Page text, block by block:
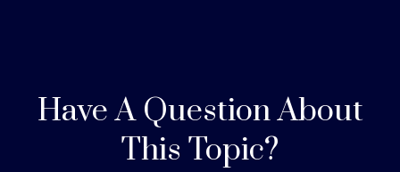
Have A Question About
This Topic?